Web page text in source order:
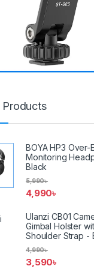
Products
BOYA HP3 Over-
Monitoring
Black
4,990৳
5,990৳
Ulanzi CB01
Gimbal Holster
Shoulder Strap -
3,590৳
4,990৳